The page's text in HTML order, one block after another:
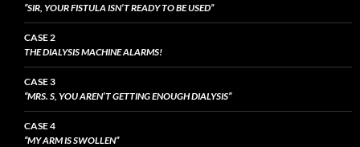
“SIR, YOUR FISTULA ISN’T READY TO BE USED”
CASE 2
THE DIALYSIS MACHINE ALARMS!
CASE 3
“MRS. S, YOU AREN’T GETTING ENOUGH DIALYSIS”
CASE 4
“MY ARM IS SWOLLEN”